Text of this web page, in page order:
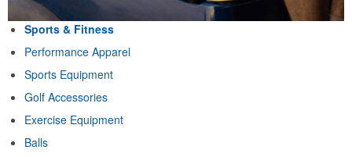
Sports & Fitness
Performance Apparel
Sports Equipment
Golf Accessories
Exercise Equipment
Balls